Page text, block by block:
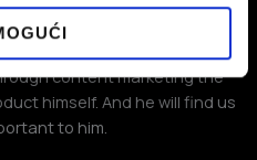
not us
content marketing the
himself. And he will find us
to him.